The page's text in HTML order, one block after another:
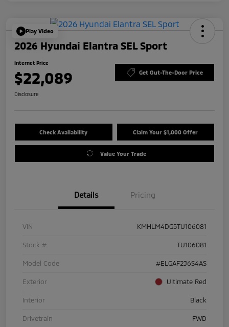
Play Video
2026 Hyundai Elantra SEL Sport
Internet Price
$22,089 Get Out-The-Door Price
Disclosure
Check Availability Claim Your $1,000 Offer
Value Your Trade
Details Pricing
VIN KMHLM4DG5TU106081
Stock # TU106081
Model Code #ELGAF2J6S4AS
Exterior Ultimate Red
Interior Black
Drivetrain FWD